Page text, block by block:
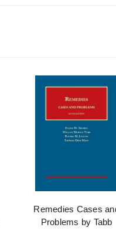
Remedies Cases
Problems by Tabb